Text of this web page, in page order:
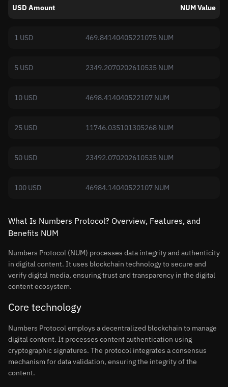
USD Amount NUM Value
1 USD 469.84140405221075 NUM
5 USD 2349.2070202610535 NUM
10 USD 4698.414040522107 NUM
25 USD 11746.035101305268 NUM
50 USD 23492.070202610535 NUM
100 USD 46984.14040522107 NUM
What Is Numbers Protocol? Overview, Features, and
Benefits NUM
Numbers Protocol (NUM) processes data integrity and authenticity
in digital content. It uses blockchain technology to secure and
verify digital media, ensuring trust and transparency in the digital
content ecosystem.
Core technology
Numbers Protocol employs a decentralized blockchain to manage
digital content. It processes content authentication using
cryptographic signatures. The protocol integrates a consensus
mechanism for data validation, ensuring the integrity of the
content.